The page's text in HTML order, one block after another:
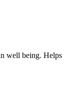
well being. Helps